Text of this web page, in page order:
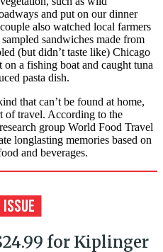
and put on our dinner
also watched local farmers
sandwiches made from
(but didn’t taste like) Chicago
a fishing boat and caught tuna
pasta dish.
that can’t be found at home,
of travel. According to the
group World Food Travel
longlasting memories based on
and beverages.
for Kiplinger